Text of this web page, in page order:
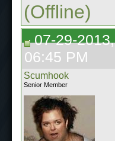
(Offline)
07-29-2013,
06:45 PM
Scumhook
Senior Member